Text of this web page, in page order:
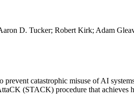
D. Tucker; Robert Kirk; Adam
catastrophic misuse of AI
(STACK) procedure that achieves